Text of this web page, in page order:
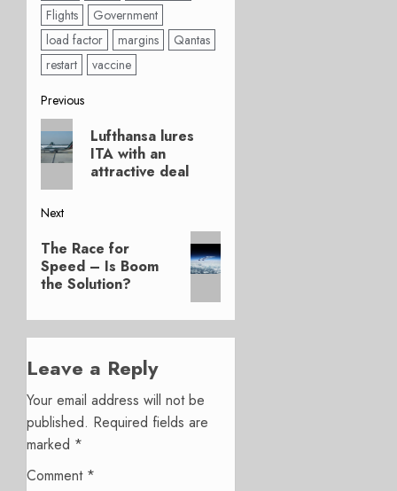
Flights
Government
load factor
margins
Qantas
restart
vaccine
Post
navigation
Previous
Previous
post:
Lufthansa lures
ITA with an
attractive deal
Next
Next
post:
The Race for
Speed – Is Boom
the Solution?
Leave a Reply
Your email address will not be
published. Required fields are
marked *
Comment *